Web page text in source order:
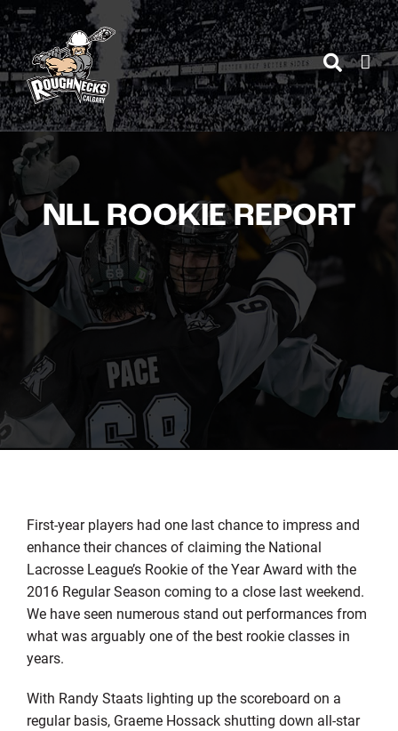
Skip
to
content
NLL ROOKIE REPORT
First-year players had one last chance to impress and
enhance their chances of claiming the National
Lacrosse League’s Rookie of the Year Award with the
2016 Regular Season coming to a close last weekend.
We have seen numerous stand out performances from
what was arguably one of the best rookie classes in
years.
With Randy Staats lighting up the scoreboard on a
regular basis, Graeme Hossack shutting down all-star